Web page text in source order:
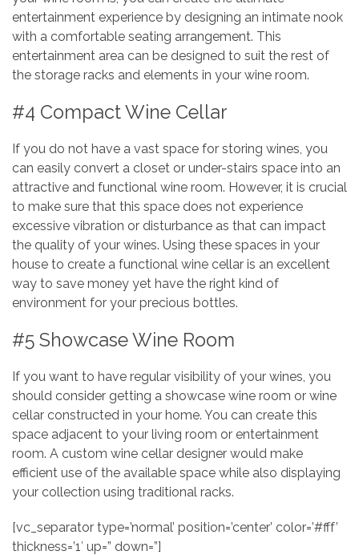
entertainment experience by designing an intimate nook
with a comfortable seating arrangement. This
entertainment area can be designed to suit the rest of
the storage racks and elements in your wine room.
#4 Compact Wine Cellar
If you do not have a vast space for storing wines, you
can easily convert a closet or under-stairs space into an
attractive and functional wine room. However, it is crucial
to make sure that this space does not experience
excessive vibration or disturbance as that can impact
the quality of your wines. Using these spaces in your
house to create a functional wine cellar is an excellent
way to save money yet have the right kind of
environment for your precious bottles.
#5 Showcase Wine Room
If you want to have regular visibility of your wines, you
should consider getting a showcase wine room or wine
cellar constructed in your home. You can create this
space adjacent to your living room or entertainment
room. A custom wine cellar designer would make
efficient use of the available space while also displaying
your collection using traditional racks.
[vc_separator type=’normal’ position=’center’ color=’#fff’
thickness=’1′ up=” down=”]